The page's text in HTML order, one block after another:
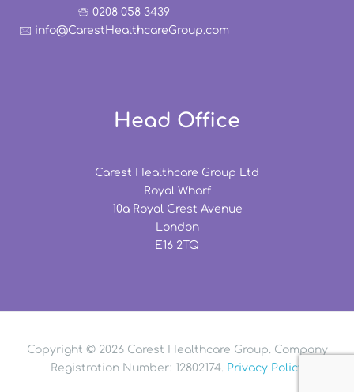
🕾 0208 058 3439
🖂 info@CarestHealthcareGroup.com
Head Office
Carest Healthcare Group Ltd
Royal Wharf
10a Royal Crest Avenue
London
E16 2TQ
Copyright © 2026 Carest Healthcare Group. Company
Registration Number: 12802174. Privacy Policy